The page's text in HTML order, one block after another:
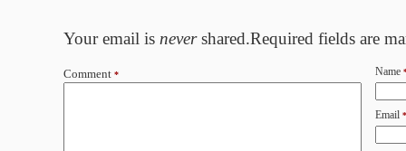
Your email is nevershared.Required fields are
Comment * Name
Email *